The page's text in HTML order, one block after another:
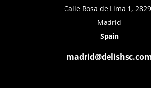
Calle Rosa de Lima 1,
Madrid
Spain
madrid@delishsc.com